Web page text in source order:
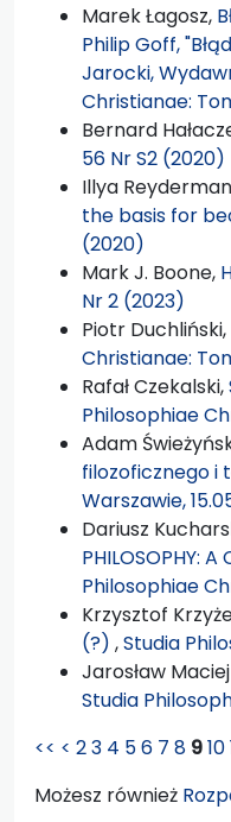
Marek Łagosz,
Philip Goff,
Jarocki,
Christianae:
Bernard
56 Nr S2 (2020)
Illya
the basis for
(2020)
Mark J. Boone,
Nr 2 (2023)
Piotr Duchliński,
Christianae:
Rafał Czekalski,
Philosophiae
Adam
filozoficznego i
Warszawie,
Dariusz
PHILOSOPHY: A
Philosophiae
Krzysztof
(?) ,Studia
Jarosław
Studia
<< < 23 4 56 7 8 910
Możesz również